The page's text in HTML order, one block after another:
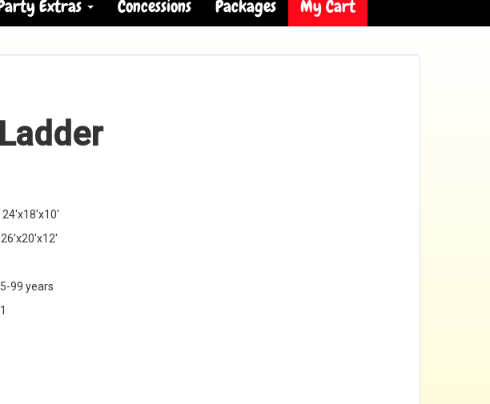
Extras Concessions Packages My Cart
24'x18'x10'
26'x20'x12'
5-99 years
1